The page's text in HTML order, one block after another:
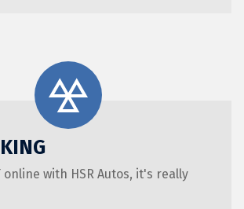
online with HSR Autos, it's really